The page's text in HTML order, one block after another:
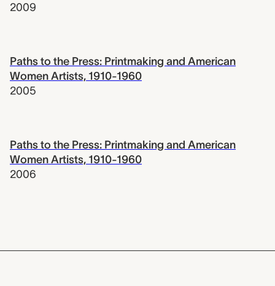
2009
Paths to the Press: Printmaking and American
Women Artists, 1910-1960
2005
Paths to the Press: Printmaking and American
Women Artists, 1910-1960
2006